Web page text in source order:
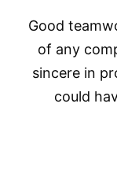
Good
of any
sincere in
could